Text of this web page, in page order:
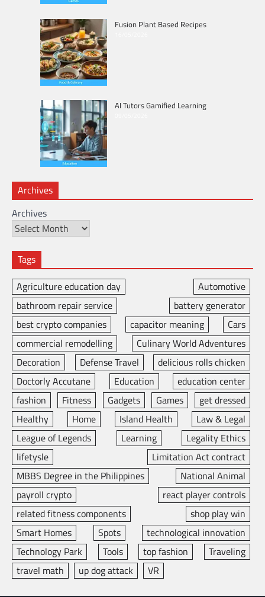
Fusion Plant Based Recipes
AI Tutors Gamified Learning
Archives
Archives
Tags
Agriculture education day
Automotive
bathroom repair service
battery generator
best crypto companies
capacitor meaning
Cars
commercial remodelling
Culinary World Adventures
Decoration
Defense Travel
delicious rolls chicken
Doctorly Accutane
Education
education center
fashion
Fitness Gadgets Games
get dressed
Healthy
Home Island Health
Law & Legal
League of Legends
Learning
Legality Ethics
lifetysle
Limitation Act contract
MBBS Degree in the Philippines
National Animal
payroll crypto
react player controls
related fitness components
shop play win
Smart Homes
Spots
technological innovation
Technology Park
Tools top fashion
Traveling
travel math
up dog attack VR